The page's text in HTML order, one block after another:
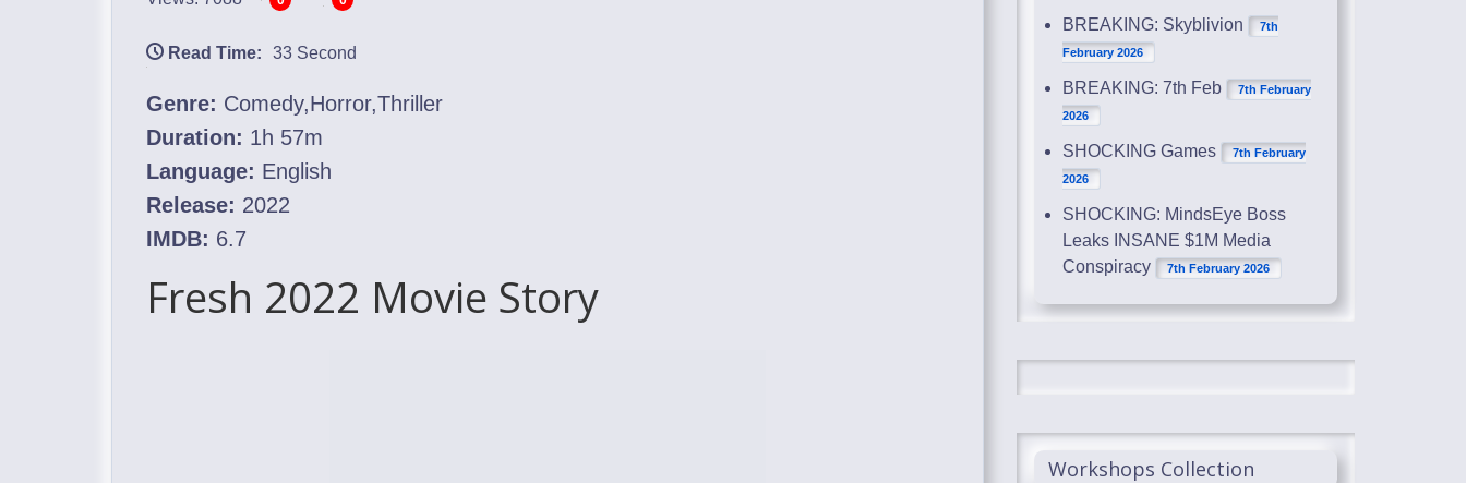
Read Time: 33 Second
Genre: Comedy,Horror,Thriller
Duration: 1h 57m
Language: English
Release: 2022
IMDB: 6.7
Fresh 2022 Movie Story
BREAKING: Skyblivion
7th
February 2026
BREAKING: 7th Feb
7th February
2026
SHOCKING Games
7th February
2026
SHOCKING: MindsEye Boss
Leaks INSANE $1M Media
Conspiracy
7th February 2026
Workshops Collection